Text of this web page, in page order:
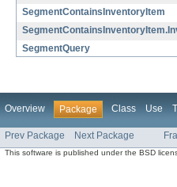
SegmentContainsInventoryItem
SegmentQuery
Overview Package Class Use
Prev Package Next Package
This software is published under the BSD